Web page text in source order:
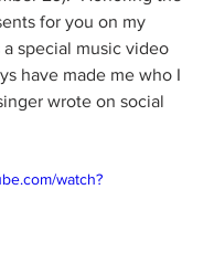
for you on my
a special music video
have made me who I
wrote on social
watch?